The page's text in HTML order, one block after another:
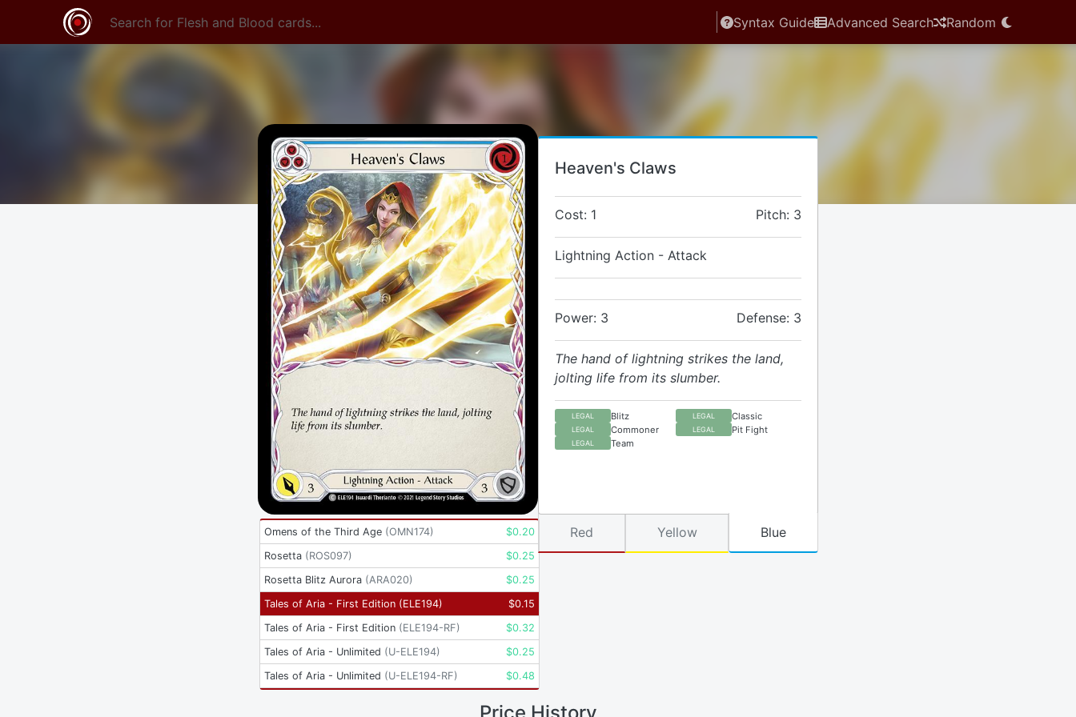
Syntax Guide Advanced Search Random
Heaven's Claws
Cost: 1 Pitch: 3
Lightning Action - Attack
Power: 3 Defense: 3
The hand of lightning strikes the land,
jolting life from its slumber.
LEGAL Blitz LEGAL Classic
LEGAL Commoner LEGAL Pit Fight
LEGAL Team
Omens of the Third Age (OMN174) $0.20
Rosetta (ROS097) $0.25
Rosetta Blitz Aurora (ARA020) $0.25
Tales of Aria - First Edition (ELE194) $0.15
Tales of Aria - First Edition (ELE194-RF) $0.32
Tales of Aria - Unlimited (U-ELE194) $0.25
Tales of Aria - Unlimited (U-ELE194-RF) $0.48
Red Yellow Blue